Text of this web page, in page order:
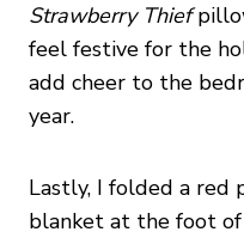
Strawberry Thief
feel festive for the
add cheer to the
year.
Lastly, I folded a red
blanket at the foot